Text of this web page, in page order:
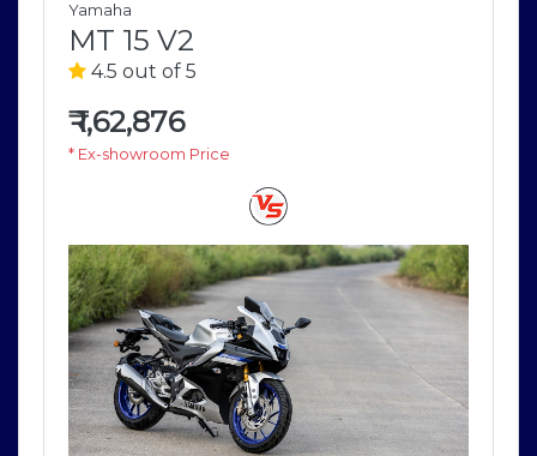
Yamaha
MT 15 V2
4.5 out of 5
₹1,62,876
* Ex-showroom Price